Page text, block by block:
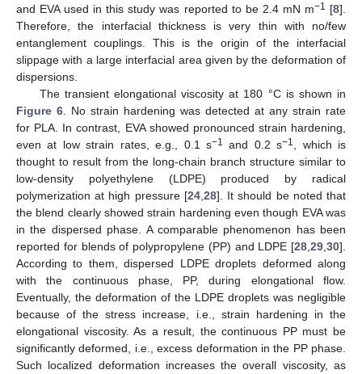
and EVA used in this study was reported to be 2.4 mN m−1 [8].
Therefore, the interfacial thickness is very thin with no/few
entanglement couplings. This is the origin of the interfacial
slippage with a large interfacial area given by the deformation of
dispersions.
The transient elongational viscosity at 180 °C is shown in
Figure 6. No strain hardening was detected at any strain rate
for PLA. In contrast, EVA showed pronounced strain hardening,
even at low strain rates, e.g., 0.1 s−1 and 0.2 s−1, which is
thought to result from the long-chain branch structure similar to
low-density polyethylene (LDPE) produced by radical
polymerization at high pressure [24,28]. It should be noted that
the blend clearly showed strain hardening even though EVA was
in the dispersed phase. A comparable phenomenon has been
reported for blends of polypropylene (PP) and LDPE [28,29,30].
According to them, dispersed LDPE droplets deformed along
with the continuous phase, PP, during elongational flow.
Eventually, the deformation of the LDPE droplets was negligible
because of the stress increase, i.e., strain hardening in the
elongational viscosity. As a result, the continuous PP must be
significantly deformed, i.e., excess deformation in the PP phase.
Such localized deformation increases the overall viscosity, as